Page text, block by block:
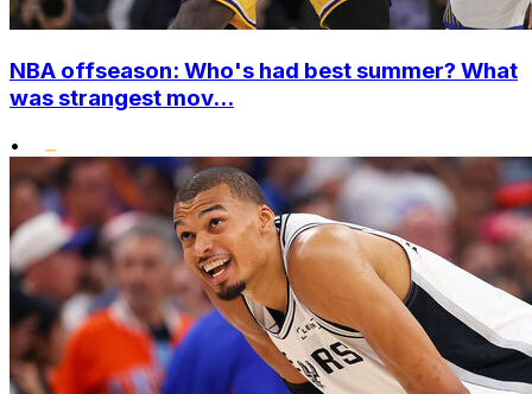
NBA offseason: Who's had best summer? What
was strangest mov...
•